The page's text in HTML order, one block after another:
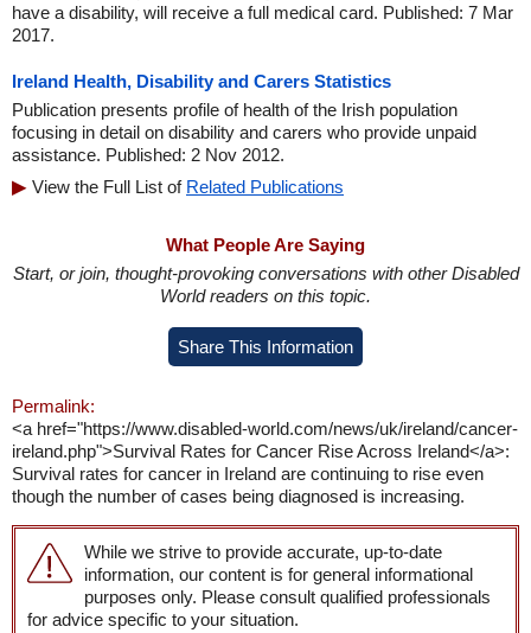
have a disability, will receive a full medical card. Published: 7 Mar
2017.
Ireland Health, Disability and Carers Statistics
Publication presents profile of health of the Irish population
focusing in detail on disability and carers who provide unpaid
assistance. Published: 2 Nov 2012.
View the Full List of Related Publications
What People Are Saying
Start, or join, thought-provoking conversations with other Disabled
World readers on this topic.
Share This Information
Permalink:
<a href="https://www.disabled-world.com/news/uk/ireland/cancer-
ireland.php">Survival Rates for Cancer Rise Across Ireland</a>:
Survival rates for cancer in Ireland are continuing to rise even
though the number of cases being diagnosed is increasing.
While we strive to provide accurate, up-to-date
information, our content is for general informational
purposes only. Please consult qualified professionals
for advice specific to your situation.